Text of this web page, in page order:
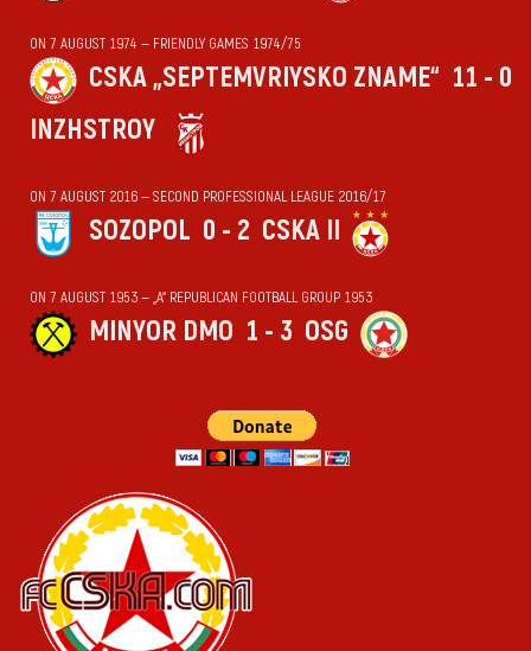
ON 7 AUGUST 1974 — FRIENDLY GAMES 1974/75
CSKA „SEPTEMVRIYSKO ZNAME“ 11 - 0
INZHSTROY
ON 7 AUGUST 2016 — SECOND PROFESSIONAL LEAGUE 2016/17
SOZOPOL 0 - 2 CSKA II
ON 7 AUGUST 1953 — „А“ REPUBLICAN FOOTBALL GROUP 1953
MINYOR DMO 1 - 3 OSG